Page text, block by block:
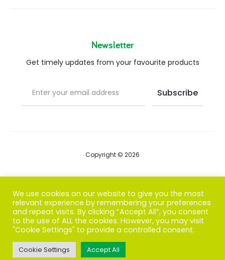
Newsletter
Get timely updates from your favourite products
Copyright © 2026
FAQs
Contact us
w
F
a
I
n
We use cookies on our website to give you the most
relevant experience by remembering your preferences
and repeat visits. By clicking “Accept All”, you consent
to the use of ALL the cookies. However, you may visit
"Cookie Settings" to provide a controlled consent.
Cookie Settings Accept All